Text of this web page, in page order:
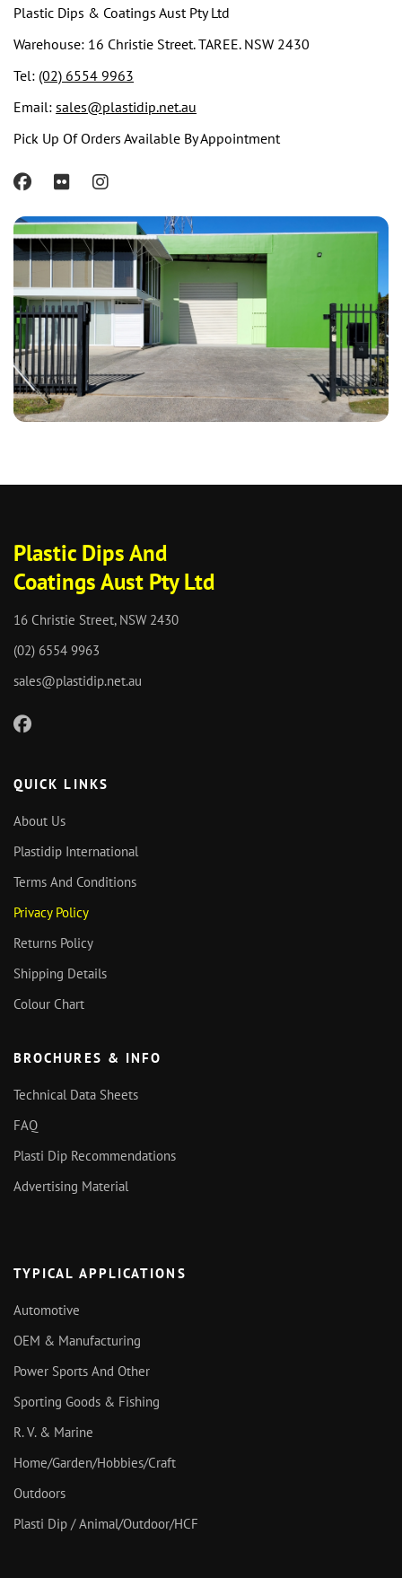
Plastic Dips & Coatings Aust Pty Ltd
Warehouse: 16 Christie Street. TAREE. NSW 2430
Tel: (02) 6554 9963
Email: sales@plastidip.net.au
Pick Up Of Orders Available By Appointment
Plastic Dips And
Coatings Aust Pty Ltd
16 Christie Street, NSW 2430
(02) 6554 9963
sales@plastidip.net.au
QUICK LINKS
About Us
Plastidip International
Terms And Conditions
Privacy Policy
Returns Policy
Shipping Details
Colour Chart
TYPICAL APPLICATIONS
Automotive
OEM & Manufacturing
Power Sports And Other
Sporting Goods & Fishing
R. V. & Marine
Home/Garden/Hobbies/Craft
Outdoors
Plasti Dip / Animal/Outdoor/HCF
BROCHURES & INFO
Technical Data Sheets
FAQ
Plasti Dip Recommendations
Advertising Material